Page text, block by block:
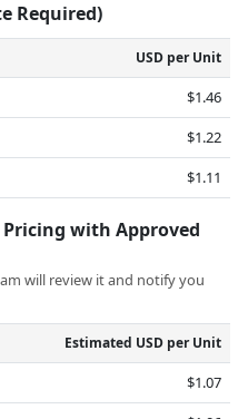
Required)
USD per Unit
$1.46
$1.22
$1.11
with Approved
will review it and notify you
Estimated USD per Unit
$1.07